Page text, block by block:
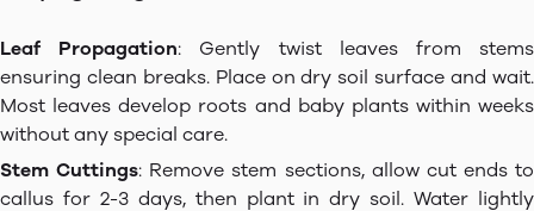
Leaf Propagation: Gently twist leaves from stems
ensuring clean breaks. Place on dry soil surface and wait.
Most leaves develop roots and baby plants within weeks
without any special care.
Stem Cuttings: Remove stem sections, allow cut ends to
callus for 2-3 days, then plant in dry soil. Water lightly